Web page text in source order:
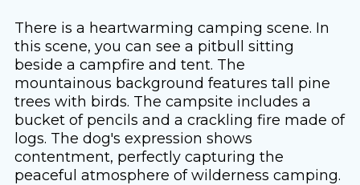
There is a heartwarming camping scene. In
this scene, you can see a pitbull sitting
beside a campfire and tent. The
mountainous background features tall pine
trees with birds. The campsite includes a
bucket of pencils and a crackling fire made of
logs. The dog's expression shows
contentment, perfectly capturing the
peaceful atmosphere of wilderness camping.